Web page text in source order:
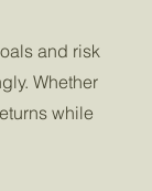
and risk
Whether
while